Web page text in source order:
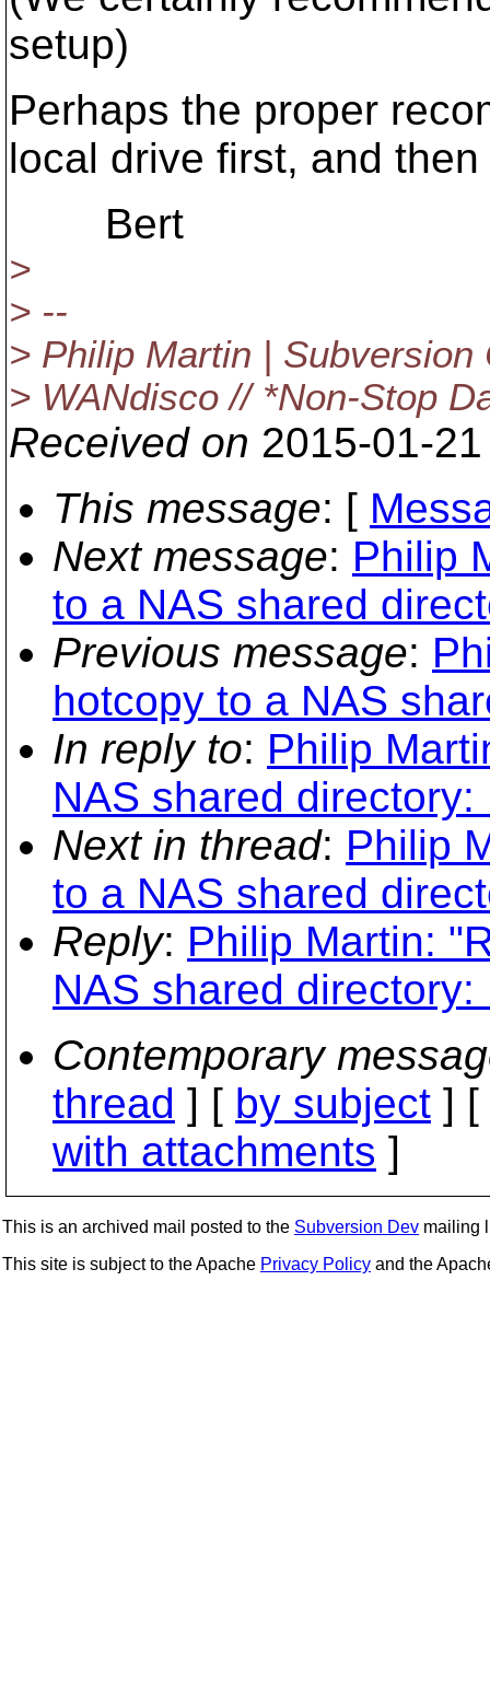
setup)
Perhaps the proper
local drive first, and
Bert
>
> --
> Philip Martin | Subversion
> WANdisco // *Non-Stop
Received on 2015-01-
This message: [
Next message: Philip
to a NAS shared
Previous message:
hotcopy to a NAS
In reply to: Philip
NAS shared directory:
Next in thread: Philip
to a NAS shared
Reply: Philip Martin:
NAS shared directory:
Contemporary
thread ] [ by subject ] [
with attachments ]
This is an archived mail posted to the Subversion Dev mailing
This site is subject to the Apache Privacy Policy and the